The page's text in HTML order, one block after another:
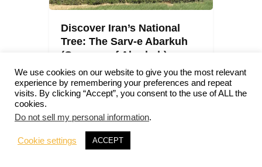
Discover Iran’s National
Tree: The Sarv-e Abarkuh
(Cypress of Abarkuh)
Iran 0 Comments
Julien
We use cookies on our website to give you the most relevant
experience by remembering your preferences and repeat
visits. By clicking “Accept”, you consent to the use of ALL the
cookies.
Do not sell my personal information.
Cookie settings ACCEPT